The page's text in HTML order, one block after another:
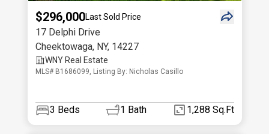
$296,000Last Sold Price
17 Delphi Drive
Cheektowaga, NY, 14227
WNY Real Estate
MLS# B1686099, Listing By: Nicholas Casillo
3 Beds 1 Bath 1,288 Sq.Ft